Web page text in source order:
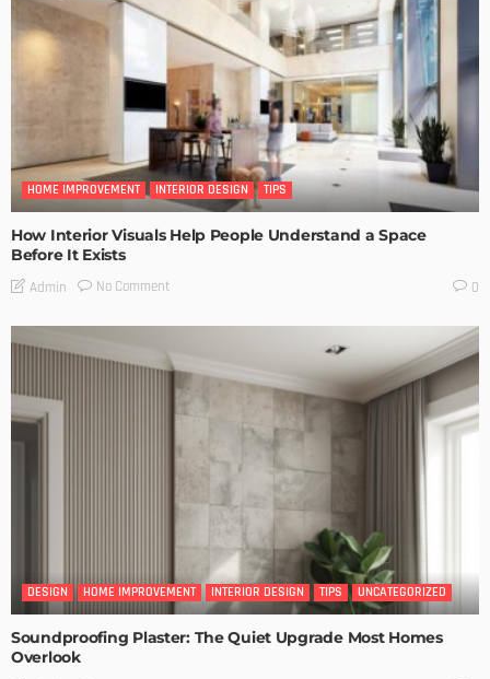
HOME IMPROVEMENT INTERIOR DESIGN TIPS
How Interior Visuals Help People Understand a Space
Before It Exists
Admin No Comment 0
DESIGN HOME IMPROVEMENT INTERIOR DESIGN TIPS UNCATEGORIZED
Soundproofing Plaster: The Quiet Upgrade Most Homes
Overlook